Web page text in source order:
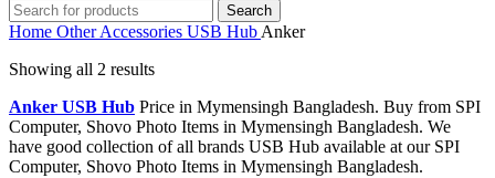
Search
Home Other Accessories USB Hub Anker
Showing all 2 results
Anker USB Hub Price in Mymensingh Bangladesh. Buy from SPI
Computer, Shovo Photo Items in Mymensingh Bangladesh. We
have good collection of all brands USB Hub available at our SPI
Computer, Shovo Photo Items in Mymensingh Bangladesh.